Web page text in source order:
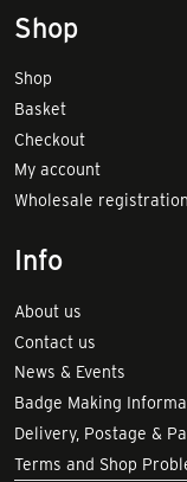
Shop
Shop
Basket
Checkout
My account
Wholesale registration
Info
About us
Contact us
News & Events
Badge Making
Delivery, Postage &
Terms and Shop